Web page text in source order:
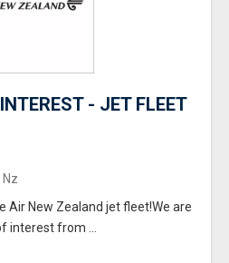
- JET FLEET
Air New Zealand jet fleet!We are
interest from ...